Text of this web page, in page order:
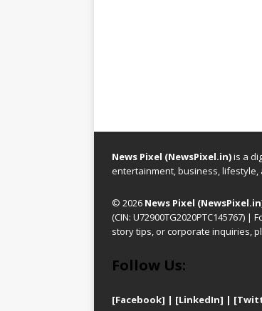
News Pixel (NewsPixel.in)is a
entertainment, business, lifestyle,
© 2026 News Pixel
(CIN: U72900TG2020PTC145767) |
story tips, or corporate inquiries,
Follow Us:
[Facebook] | [LinkedIn] |